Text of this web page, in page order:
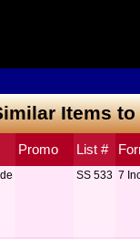
Items to
Promo List #
SS 533 7